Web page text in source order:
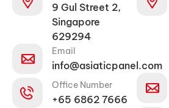
9 Gul Street 2,
Singapore
629294
Email
info@asiaticpanel.com
Office Number
+65 6862 7666